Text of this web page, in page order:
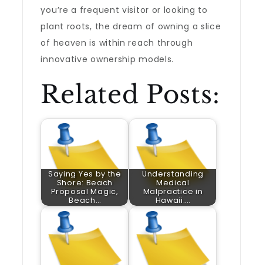
you’re a frequent visitor or looking to
plant roots, the dream of owning a slice
of heaven is within reach through
innovative ownership models.
Related Posts:
Saying Yes by the
Shore: Beach
Proposal Magic,
Beach…
Understanding
Medical
Malpractice in
Hawaii:…